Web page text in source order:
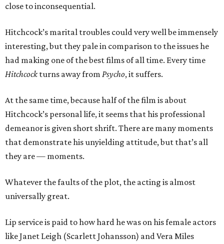
close to inconsequential.
Hitchcock’s marital troubles could very well be immensely
interesting, but they pale in comparison to the issues he
had making one of the best films of all time. Every time
Hitchcockturns away from Psycho, it suffers.
At the same time, because half of the film is about
Hitchcock’s personal life, it seems that his professional
demeanor is given short shrift. There are many moments
that demonstrate his unyielding attitude, but that’s all
they are — moments.
Whatever the faults of the plot, the acting is almost
universally great.
Lip service is paid to how hard he was on his female actors
like Janet Leigh (Scarlett Johansson) and Vera Miles